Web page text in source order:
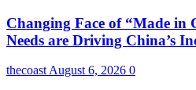
Changing Face of “Made in
Needs are Driving China’s
thecoast August 6, 2026 0